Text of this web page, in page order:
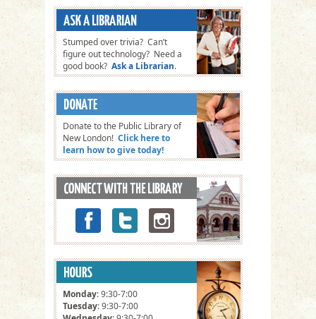
Stumped over trivia? Can’t
figure out technology? Need a
good book? Ask a Librarian.
Donate to the Public Library of
New London! Click here to
learn how to give today!
Monday: 9:30-7:00
Tuesday: 9:30-7:00